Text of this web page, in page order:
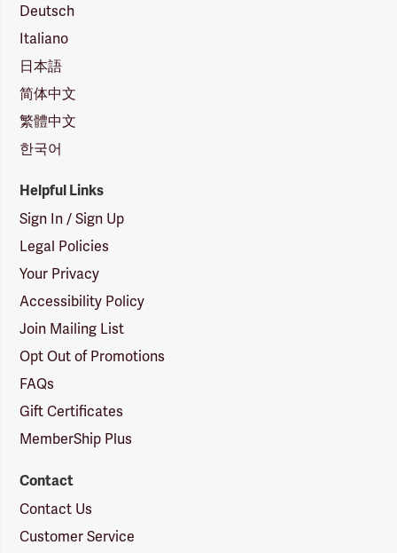
Deutsch
Italiano
日本語
简体中文
繁體中文
한국어
Helpful Links
Sign In / Sign Up
Legal Policies
Your Privacy
Accessibility Policy
Join Mailing List
Opt Out of Promotions
FAQs
Gift Certificates
MemberShip Plus
Contact
Contact Us
Customer Service